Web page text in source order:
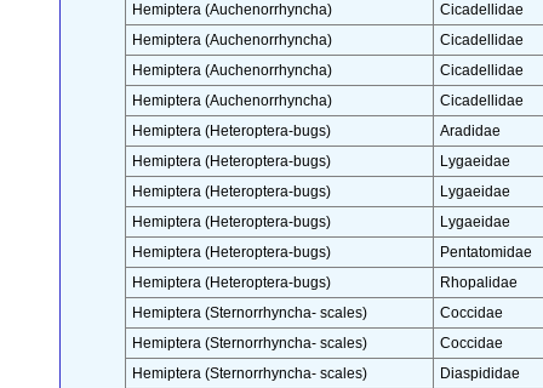
Hemiptera (Auchenorrhyncha)
Cicadellidae
Hemiptera (Auchenorrhyncha)
Cicadellidae
Hemiptera (Auchenorrhyncha)
Cicadellidae
Hemiptera (Auchenorrhyncha)
Cicadellidae
Hemiptera (Heteroptera-bugs)
Aradidae
Hemiptera (Heteroptera-bugs)
Lygaeidae
Hemiptera (Heteroptera-bugs)
Lygaeidae
Hemiptera (Heteroptera-bugs)
Lygaeidae
Hemiptera (Heteroptera-bugs)
Pentatomidae
Hemiptera (Heteroptera-bugs)
Rhopalidae
Hemiptera (Sternorrhyncha- scales)
Coccidae
Hemiptera (Sternorrhyncha- scales)
Coccidae
Hemiptera (Sternorrhyncha- scales)
Diaspididae